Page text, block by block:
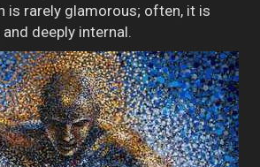
is rarely glamorous; often, it is
deeply internal.